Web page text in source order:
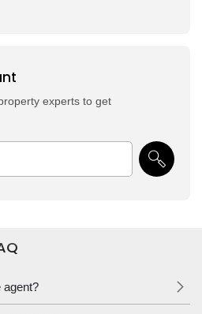
experts to get
agent?